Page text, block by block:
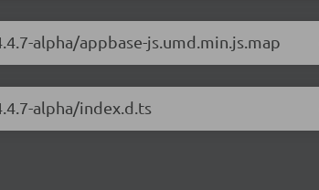
alpha/appbase-js.umd.min.js.map
alpha/index.d.ts